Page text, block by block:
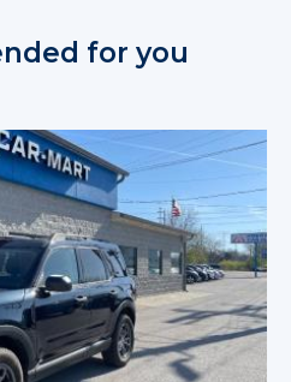
for you